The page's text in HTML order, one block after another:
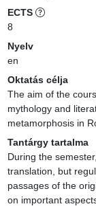
ECTS
8
Nyelv
en
Oktatás célja
The aim of the
mythology and
metamorphosis in
Tantárgy tartalma
During the
translation, but
passages of the
on important